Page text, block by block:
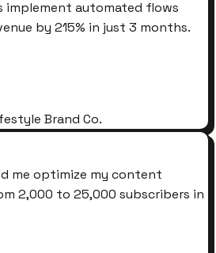
implement automated flows
by 215% in just 3 months.
Brand Co.
me optimize my content
2,000 to 25,000 subscribers in